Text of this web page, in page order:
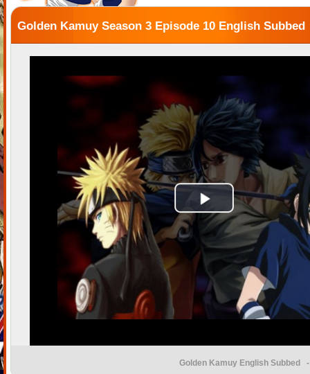
Golden Kamuy Season 3 Episode 10 English Subbed
Golden Kamuy English Subbed -